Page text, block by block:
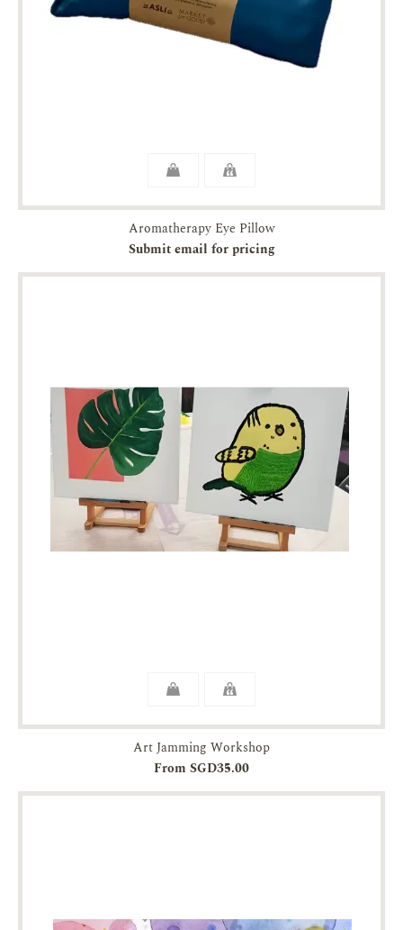
Aromatherapy Eye Pillow
Submit email for pricing
Art Jamming Workshop
From SGD35.00